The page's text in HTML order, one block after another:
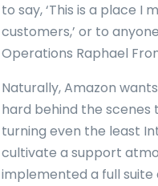
to say, ‘This is a place
customers,’ or to
Operations Raphael
Naturally, Amazon
hard behind the
turning even the least
cultivate a support
implemented a full